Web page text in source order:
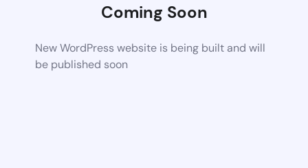
Coming Soon
New WordPress website is being built and will
be published soon